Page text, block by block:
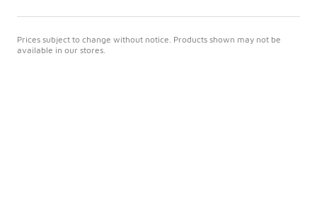
Prices subject to change without notice. Products shown may not be
available in our stores.